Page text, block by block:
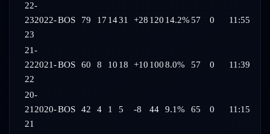
22-
232022-
23
BOS 79 17 1431 +28 120 14.2%57 0 11:55
21-
222021-
22
BOS 60 8 10 18 +10 1008.0% 57 0 11:39
20-
21 2020-
21
BOS 42 4 1 5 -8 44 9.1% 65 0 11:15